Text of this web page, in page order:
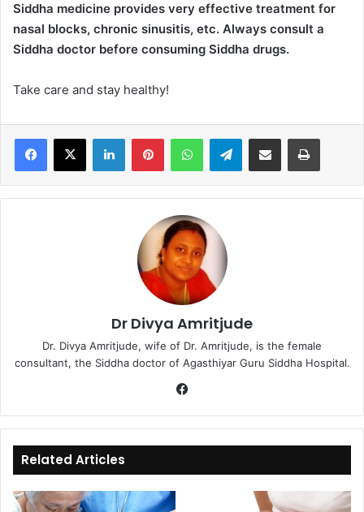
Siddha medicine provides very effective treatment for
nasal blocks, chronic sinusitis, etc. Always consult a
Siddha doctor before consuming Siddha drugs.
Take care and stay healthy!
Telegram
Dr Divya Amritjude
Dr. Divya Amritjude, wife of Dr. Amritjude, is the female
consultant, the Siddha doctor of Agasthiyar Guru Siddha Hospital.
bo
ok
Related Articles